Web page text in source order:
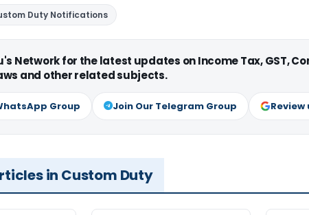
Duty Notifications
Network for the latest updates on Income Tax, GST,
and other related subjects.
Group Join Our Telegram Group Review
in Custom Duty